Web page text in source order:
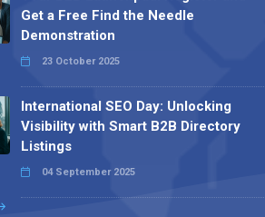
Get a Free Find the Needle
Demonstration
23 October 2025
International SEO Day: Unlocking
Visibility with Smart B2B Directory
Listings
04 September 2025